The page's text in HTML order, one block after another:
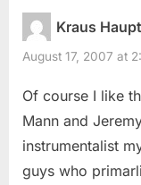
Kraus
August 17, 2007 at
Of course I like
Mann and
instrumentalist
guys who